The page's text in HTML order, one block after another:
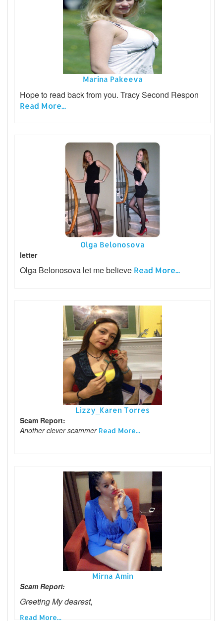
Marina Pakeeva
Hope to read back from you. Tracy Second Respon
Read More...
Olga Belonosova
letter
Olga Belonosova let me believe Read More...
Lizzy_Karen Torres
Scam Report:
Another clever scammer Read More...
Mirna Amin
Scam Report:
Greeting My dearest,
Read More...